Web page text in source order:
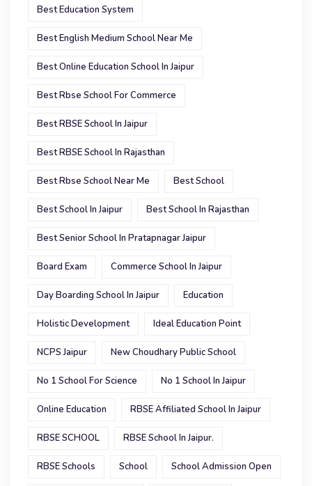
Best Education System
Best English Medium School Near Me
Best Online Education School In Jaipur
Best Rbse School For Commerce
Best RBSE School In Jaipur
Best RBSE School In Rajasthan
Best Rbse School Near Me Best School
Best School In Jaipur Best School In Rajasthan
Best Senior School In Pratapnagar Jaipur
Board Exam Commerce School In Jaipur
Day Boarding School In Jaipur Education
Holistic Development Ideal Education Point
NCPS Jaipur New Choudhary Public School
No 1 School For Science No 1 School In Jaipur
Online Education RBSE Affiliated School In Jaipur
RBSE SCHOOL RBSE School In Jaipur.
RBSE Schools School School Admission Open